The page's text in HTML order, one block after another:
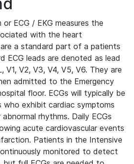
ECG / EKG measures the
with the heart
are a standard part of a patients
ECG leads are denoted as lead
V1, V2, V3, V4, V5, V6. They are
admitted to the Emergency
floor. ECGs will typically be
exhibit cardiac symptoms
rhythms. Daily ECGs
acute cardiovascular events
Patients in the Intensive
monitored to detect